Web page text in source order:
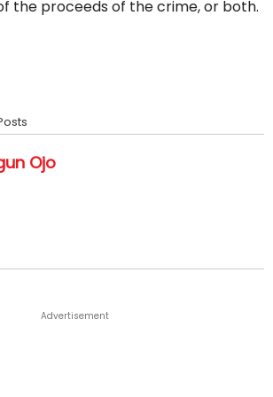
the proceeds of the crime, or both.
Ojo
Advertisement